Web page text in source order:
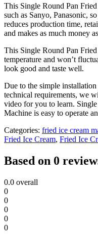
This Single Round Pan
such as Sanyo, Panasonic,
reduces production time,
and makes as much money
This Single Round Pan
temperature and won’t
look good and taste well.
Due to the simple
technical requirements, we
video for you to learn.
Machine is easy to operate
Categories: fried ice cream
Fried Ice Cream, Fried Ice
Based on 0
0.0 overall
0
0
0
0
0